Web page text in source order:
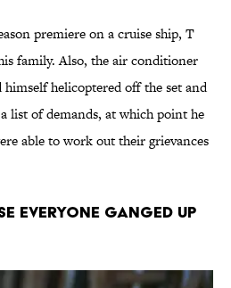
premiere on a cruise ship, T
family. Also, the air conditioner
helicoptered off the set and
list of demands, at which point he
able to work out their grievances
EVERYONE GANGED UP